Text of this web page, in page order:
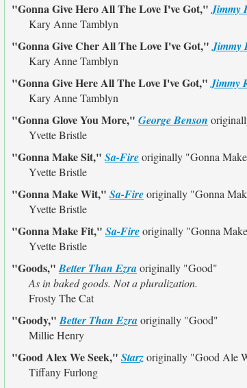
"Gonna Give Hero All The Love I've Got,"Jimmy
Kary Anne Tamblyn
"Gonna Give Cher All The Love I've Got,"Jimmy
Kary Anne Tamblyn
"Gonna Give Here All The Love I've Got,"Jimmy
Kary Anne Tamblyn
"Gonna Glove You More," George Benson
Yvette Bristle
"Gonna Make Sit," Sa-Fireoriginally "Gonna
Yvette Bristle
"Gonna Make Wit," Sa-Fireoriginally "Gonna
Yvette Bristle
"Gonna Make Fit," Sa-Fireoriginally "Gonna
Yvette Bristle
"Goods,"Better Than Ezraoriginally "Good"
As in baked goods. Not a pluralization.
Frosty The Cat
"Goody,"Better Than Ezraoriginally "Good"
Millie Henry
"Good Alex We Seek," Starzoriginally "Good Ale
Tiffany Furlong